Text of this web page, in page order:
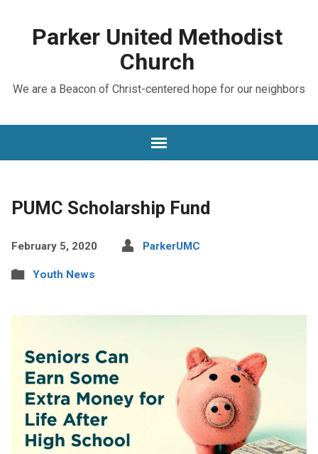
Parker United Methodist
Church
We are a Beacon of Christ-centered hope for our neighbors
PUMC Scholarship Fund
February 5, 2020 ParkerUMC
Youth News